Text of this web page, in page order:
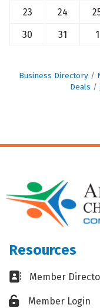
23
24
30
31 1
Business Directory
Deals
Resources
Business card icon
Member
Lock iconMember Login